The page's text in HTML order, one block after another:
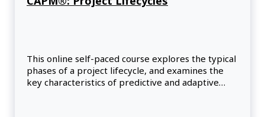
This online self-paced course explores the typical
phases of a project lifecycle, and examines the
key characteristics of predictive and adaptive